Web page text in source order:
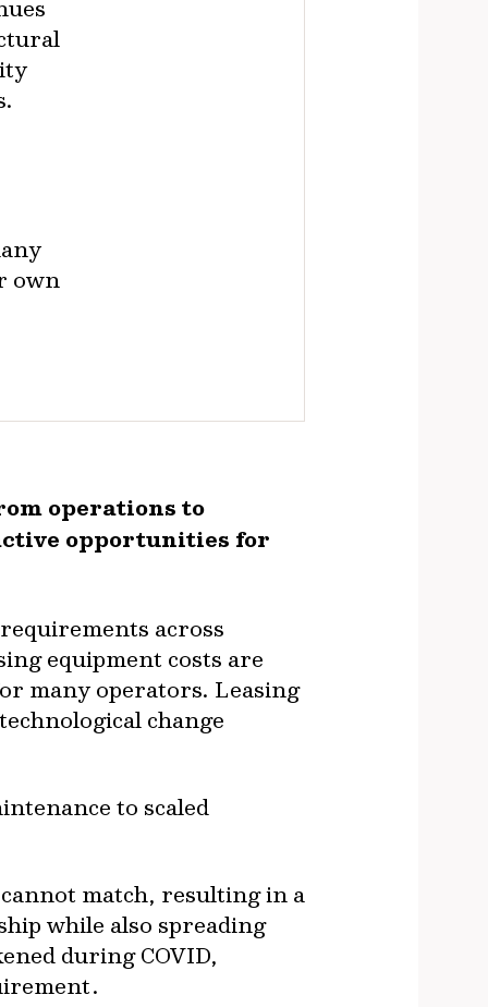
own
operations to
opportunities for
across
equipment costs are
many operators. Leasing
change
to scaled
match, resulting in a
while also spreading
during COVID,